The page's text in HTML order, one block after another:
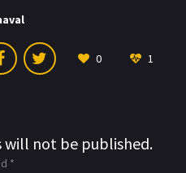
0 1
will not be published.
*